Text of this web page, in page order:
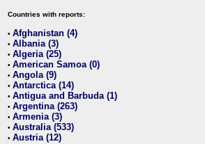
Countries with reports:
• Afghanistan (4)
• Albania (3)
• Algeria (25)
• American Samoa (0)
• Angola (9)
• Antarctica (14)
• Antigua and Barbuda (1)
• Argentina (263)
• Armenia (3)
• Australia (533)
• Austria (12)